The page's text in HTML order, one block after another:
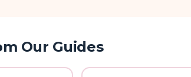
Our Guides